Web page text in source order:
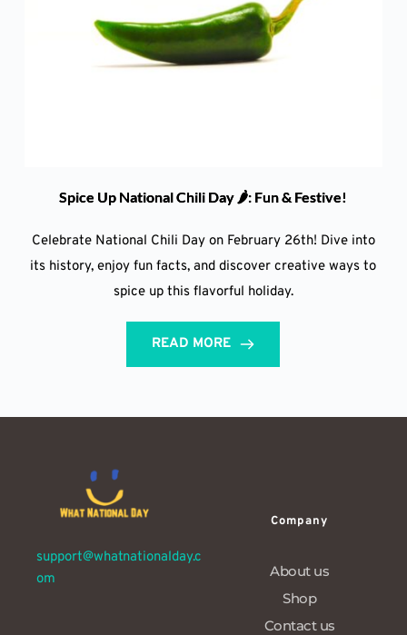
Spice Up National Chili Day 🌶️: Fun & Festive!
Celebrate National Chili Day on February 26th! Dive into
its history, enjoy fun facts, and discover creative ways to
spice up this flavorful holiday.
READ MORE
support@whatnationalday.c
om
Company
About us
Shop
Contact us